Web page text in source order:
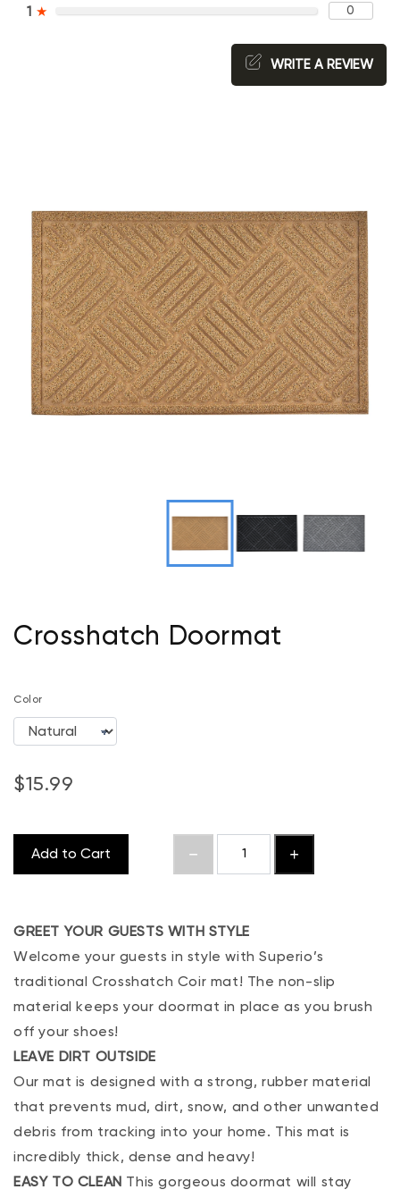
1 ★ 0
WRITE A REVIEW
Crosshatch Doormat
Color
$15.99
Add to Cart
GREET YOUR GUESTS WITH STYLE
Welcome your guests in style with Superio’s
traditional Crosshatch Coir mat! The non-slip
material keeps your doormat in place as you brush
off your shoes!
LEAVE DIRT OUTSIDE
Our mat is designed with a strong, rubber material
that prevents mud, dirt, snow, and other unwanted
debris from tracking into your home. This mat is
incredibly thick, dense and heavy!
EASY TO CLEAN This gorgeous doormat will stay